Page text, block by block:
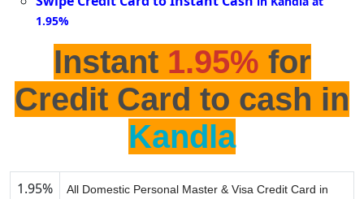
1.95%
Instant 1.95% for
Credit Card to cash in
Kandla
1.95%
All Domestic Personal Master & Visa Credit Card in